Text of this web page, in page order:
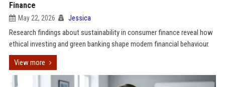
Finance
May 22, 2026 Jessica
Research findings about sustainability in consumer finance reveal how
ethical investing and green banking shape modern financial behaviour.
View more